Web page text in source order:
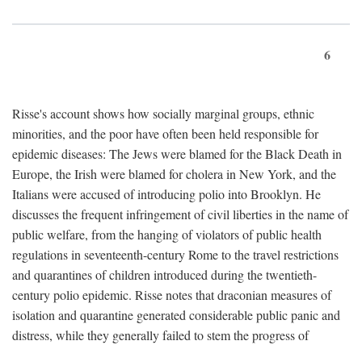
6
Risse's account shows how socially marginal groups, ethnic
minorities, and the poor have often been held responsible for
epidemic diseases: The Jews were blamed for the Black Death in
Europe, the Irish were blamed for cholera in New York, and the
Italians were accused of introducing polio into Brooklyn. He
discusses the frequent infringement of civil liberties in the name of
public welfare, from the hanging of violators of public health
regulations in seventeenth-century Rome to the travel restrictions
and quarantines of children introduced during the twentieth-
century polio epidemic. Risse notes that draconian measures of
isolation and quarantine generated considerable public panic and
distress, while they generally failed to stem the progress of